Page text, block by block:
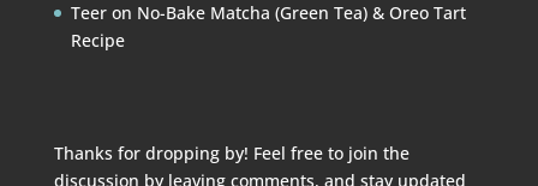
Teeron No-Bake Matcha (Green Tea) & Oreo Tart
Recipe
Thanks for dropping by! Feel free to join the
discussion by leaving comments, and stay updated